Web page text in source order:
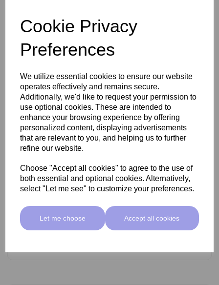
Cookie Privacy
Preferences
We utilize essential cookies to ensure our website
operates effectively and remains secure.
Additionally, we'd like to request your permission to
use optional cookies. These are intended to
enhance your browsing experience by offering
personalized content, displaying advertisements
that are relevant to you, and helping us to further
refine our website.
Choose "Accept all cookies" to agree to the use of
both essential and optional cookies. Alternatively,
select "Let me see" to customize your preferences.
Let me choose Accept all cookies
SkinMate Lite Stool With Backrest White/Black
£89.00 ex VAT